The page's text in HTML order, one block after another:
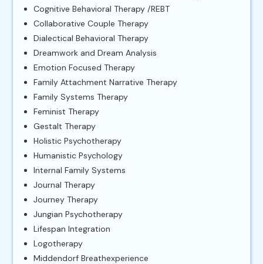
Cognitive Behavioral Therapy /REBT
Collaborative Couple Therapy
Dialectical Behavioral Therapy
Dreamwork and Dream Analysis
Emotion Focused Therapy
Family Attachment Narrative Therapy
Family Systems Therapy
Feminist Therapy
Gestalt Therapy
Holistic Psychotherapy
Humanistic Psychology
Internal Family Systems
Journal Therapy
Journey Therapy
Jungian Psychotherapy
Lifespan Integration
Logotherapy
Middendorf Breathexperience